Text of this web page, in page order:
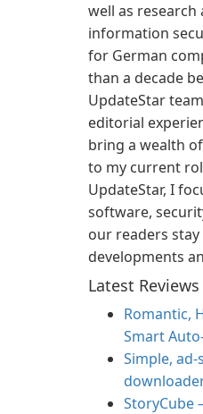
well as
information
for German
than a decade
UpdateStar
editorial
bring a wealth
to my current
UpdateStar, I
software,
our readers
developments
Latest
Romantic,
Smart
Simple,
StoryCube